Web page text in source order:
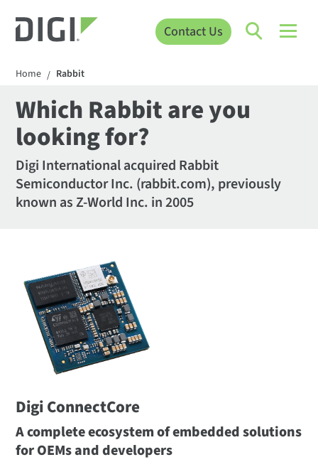
Contact Us
Home / Rabbit
Which Rabbit are you
looking for?
Digi International acquired Rabbit
Semiconductor Inc. (rabbit.com), previously
known as Z-World Inc. in 2005
Digi ConnectCore
A complete ecosystem of embedded solutions
for OEMs and developers